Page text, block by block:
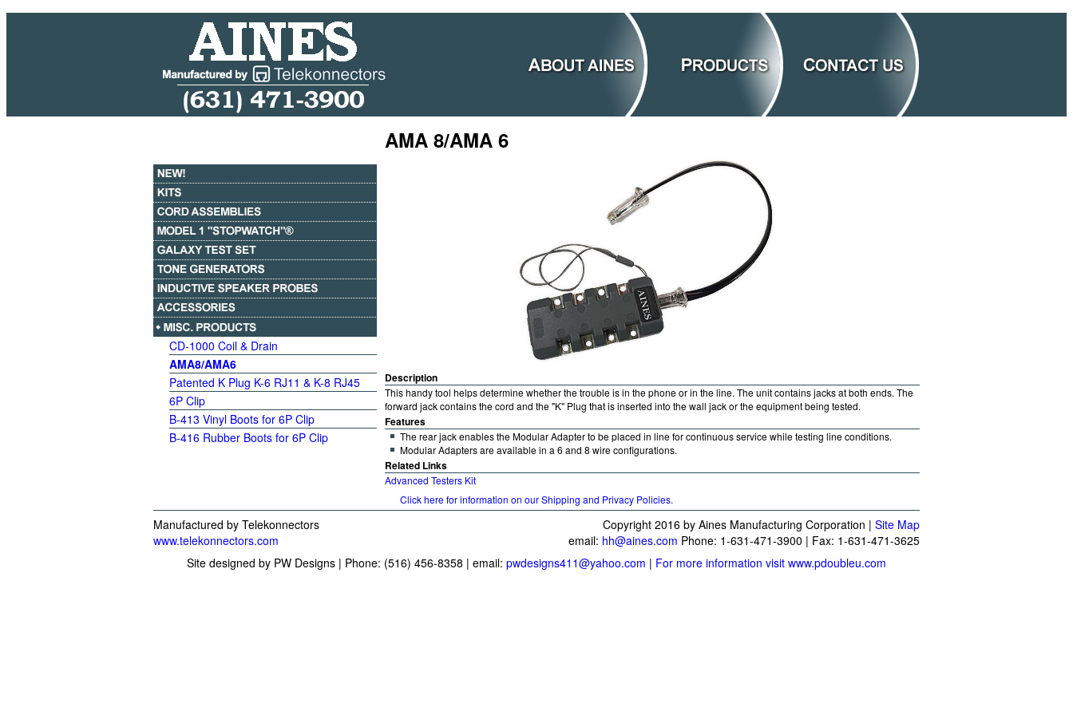
CD-1000 Coil & Drain
AMA8/AMA6
Patented K Plug K-6 RJ11 & K-8 RJ45
6P Clip
B-413 Vinyl Boots for 6P Clip
B-416 Rubber Boots for 6P Clip
AMA 8/AMA 6
Description
This handy tool helps determine whether the trouble is in the phone or in the line. The unit contains jacks at both ends. The
forward jack contains the cord and the "K" Plug that is inserted into the wall jack or the equipment being tested.
Features
The rear jack enables the Modular Adapter to be placed in line for continuous service while testing line conditions.
Modular Adapters are available in a 6 and 8 wire configurations.
Related Links
Advanced Testers Kit
Click here for information on our Shipping and Privacy Policies.
Manufactured by Telekonnectors
www.telekonnectors.com
Copyright 2016 by Aines Manufacturing Corporation | Site Map
email: hh@aines.com Phone: 1-631-471-3900 | Fax: 1-631-471-3625
Site designed by PW Designs | Phone: (516) 456-8358 | email: pwdesigns411@yahoo.com | For more information visit www.pdoubleu.com